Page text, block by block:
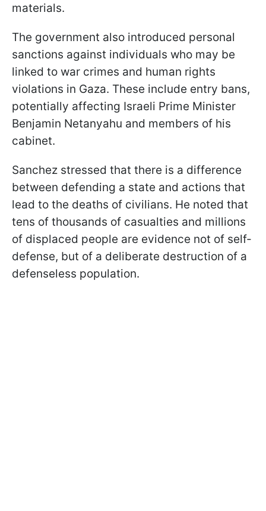
materials.
The government also introduced personal
sanctions against individuals who may be
linked to war crimes and human rights
violations in Gaza. These include entry bans,
potentially affecting Israeli Prime Minister
Benjamin Netanyahu and members of his
cabinet.
Sanchez stressed that there is a difference
between defending a state and actions that
lead to the deaths of civilians. He noted that
tens of thousands of casualties and millions
of displaced people are evidence not of self-
defense, but of a deliberate destruction of a
defenseless population.